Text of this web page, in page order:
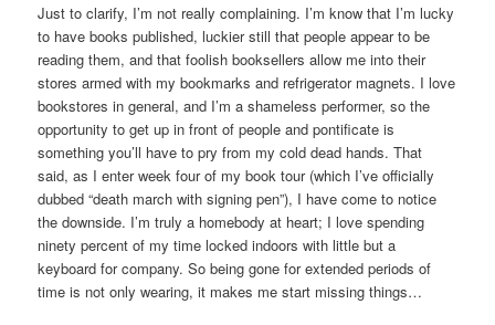
Just to clarify, I’m not really complaining. I’m know that I’m lucky
to have books published, luckier still that people appear to be
reading them, and that foolish booksellers allow me into their
stores armed with my bookmarks and refrigerator magnets. I love
bookstores in general, and I’m a shameless performer, so the
opportunity to get up in front of people and pontificate is
something you’ll have to pry from my cold dead hands. That
said, as I enter week four of my book tour (which I’ve officially
dubbed “death march with signing pen”), I have come to notice
the downside. I’m truly a homebody at heart; I love spending
ninety percent of my time locked indoors with little but a
keyboard for company. So being gone for extended periods of
time is not only wearing, it makes me start missing things…